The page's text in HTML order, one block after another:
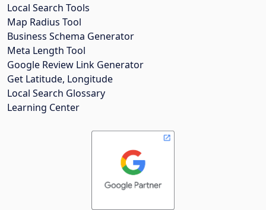
Local Search Tools
Map Radius Tool
Business Schema Generator
Meta Length Tool
Google Review Link Generator
Get Latitude, Longitude
Local Search Glossary
Learning Center